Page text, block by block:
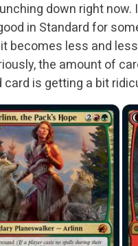
down right
in Standard for
becomes less and
the amount of
is getting a bit